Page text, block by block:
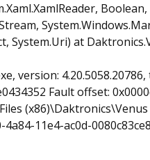
System.Uri) at
version:
Fault offset:
11e4-ac0d-